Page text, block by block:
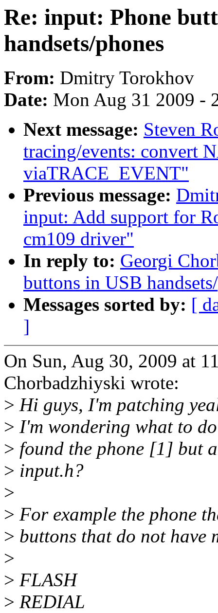
Re: input: Phone
handsets/phones
From: Dmitry Torokhov
Date: Mon Aug 31 2009 -
Next message: Steven
tracing/events: convert
viaTRACE_EVENT"
Previous message:
input: Add support for
cm109 driver"
In reply to: Georgi
buttons in USB
Messages sorted by: [
]
On Sun, Aug 30, 2009 at
Chorbadzhiyski wrote:
> Hi guys, I'm patching
> I'm wondering what to
> found the phone [1] but
> input.h?
>
> For example the phone
> buttons that do not
>
> FLASH
> REDIAL